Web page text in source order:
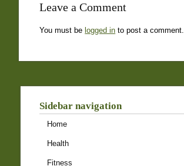
Leave a Comment
You must be logged in to post a comment.
Sidebar navigation
Home
Health
Fitness